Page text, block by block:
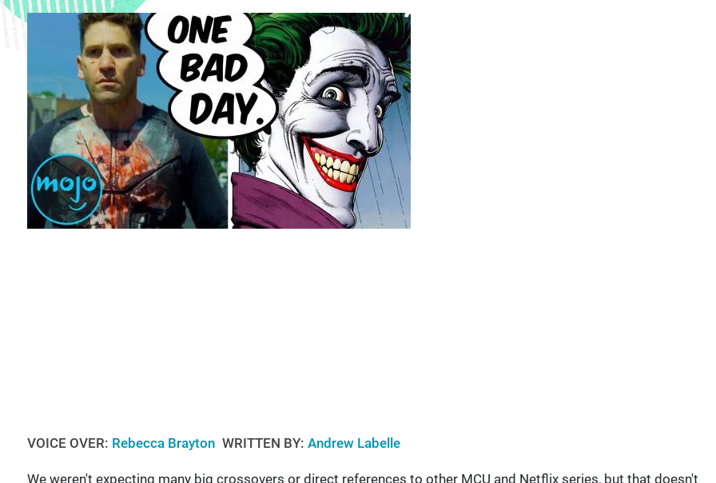
VOICE OVER: Rebecca Brayton WRITTEN BY: Andrew Labelle
We weren't expecting many big crossovers or direct references to other MCU and Netflix series, but that doesn't